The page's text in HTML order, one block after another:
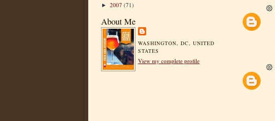
► 2007 (71)
About Me
WASHINGTON, DC, UNITED
STATES
View my complete profile